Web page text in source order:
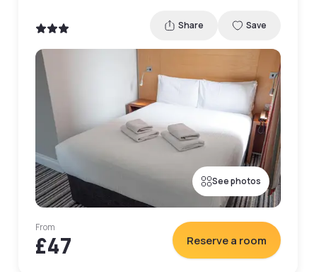
Share Save
See photos
From
£47 Reserve a room